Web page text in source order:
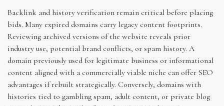
Backlink and history verification remain critical before placing
bids. Many expired domains carry legacy content footprints.
Reviewing archived versions of the website reveals prior
industry use, potential brand conflicts, or spam history. A
domain previously used for legitimate business or informational
content aligned with a commercially viable niche can offer SEO
advantages if rebuilt strategically. Conversely, domains with
histories tied to gambling spam, adult content, or private blog